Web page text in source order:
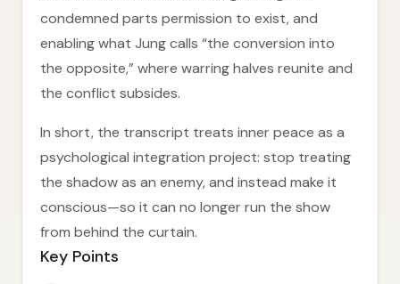
condemned parts permission to exist, and
enabling what Jung calls “the conversion into
the opposite,” where warring halves reunite and
the conflict subsides.
In short, the transcript treats inner peace as a
psychological integration project: stop treating
the shadow as an enemy, and instead make it
conscious—so it can no longer run the show
from behind the curtain.
Key Points